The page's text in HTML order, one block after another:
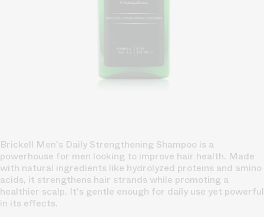
Brickell Men's Daily Strengthening Shampoo is a
powerhouse for men looking to improve hair health. Made
with natural ingredients like hydrolyzed proteins and amino
acids, it strengthens hair strands while promoting a
healthier scalp. It's gentle enough for daily use yet powerful
in its effects.